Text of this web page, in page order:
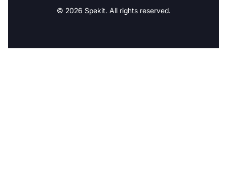
© 2026 Spekit. All rights reserved.